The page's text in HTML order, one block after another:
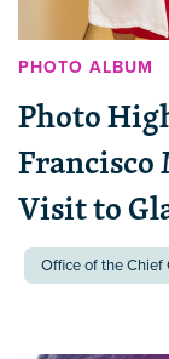
PHOTO ALBUM
Photo
Francisco
Visit to
Office of the Chief